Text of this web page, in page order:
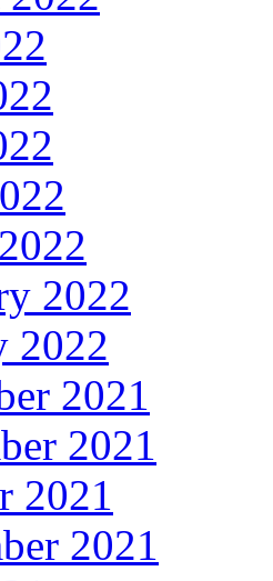
2022
2022
2021
2021
2021
2021